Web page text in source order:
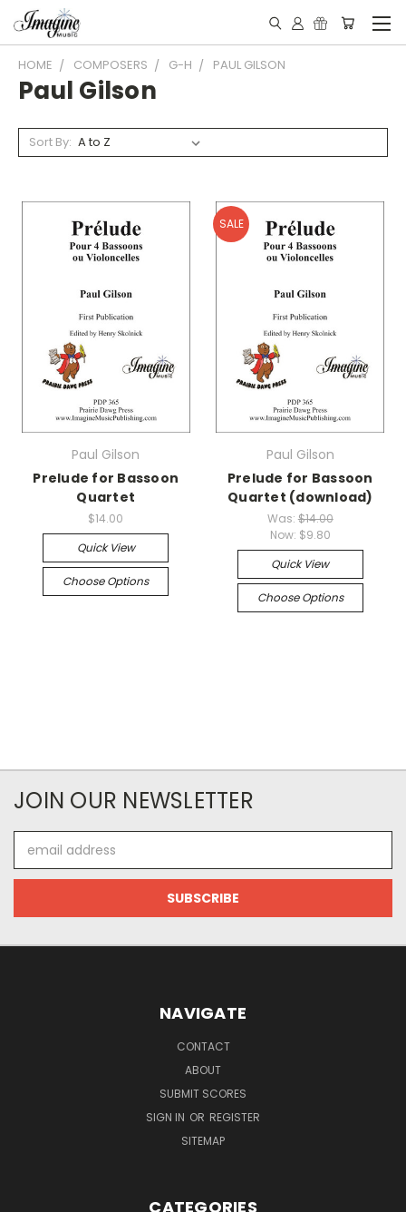
HOME COMPOSERS G-H PAUL GILSON
Paul Gilson
Sort By:
Paul Gilson
Prelude for Bassoon
Quartet
$14.00
Quick View
Choose Options
SALE
Paul Gilson
Prelude for Bassoon
Quartet (download)
Was: $14.00
Now: $9.80
Quick View
Choose Options
JOIN OUR NEWSLETTER
Address
NAVIGATE
CONTACT
ABOUT
SUBMIT SCORES
SIGN IN OR REGISTER
SITEMAP
CATEGORIES